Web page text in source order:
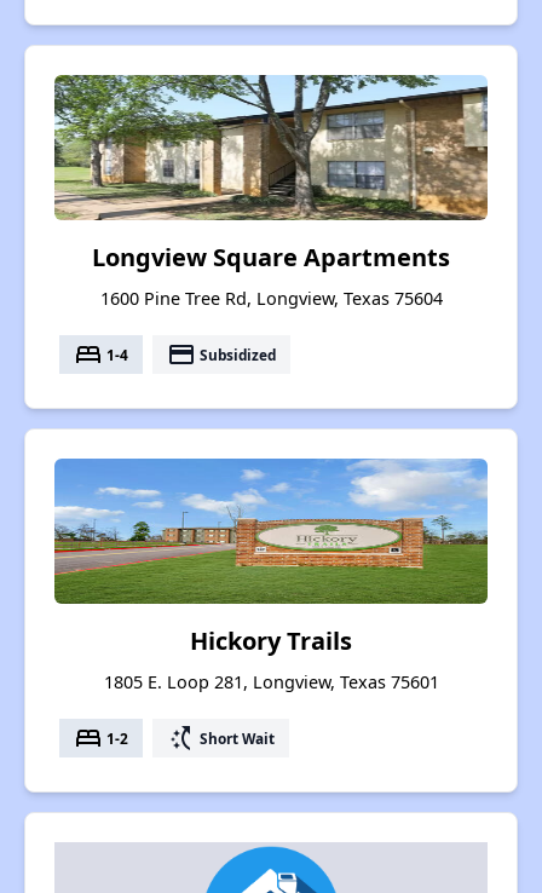
Longview Square Apartments
1600 Pine Tree Rd, Longview, Texas 75604
bed 1-4 payment Subsidized
Hickory Trails
1805 E. Loop 281, Longview, Texas 75601
bed 1-2 switch_access_shortcut Short Wait